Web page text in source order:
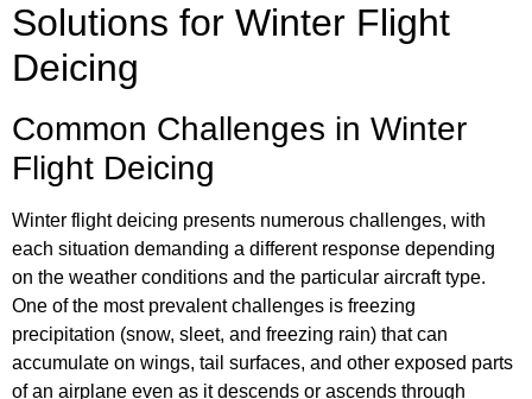
Solutions for Winter Flight
Deicing
Common Challenges in Winter
Flight Deicing
Winter flight deicing presents numerous challenges, with
each situation demanding a different response depending
on the weather conditions and the particular aircraft type.
One of the most prevalent challenges is freezing
precipitation (snow, sleet, and freezing rain) that can
accumulate on wings, tail surfaces, and other exposed parts
of an airplane even as it descends or ascends through